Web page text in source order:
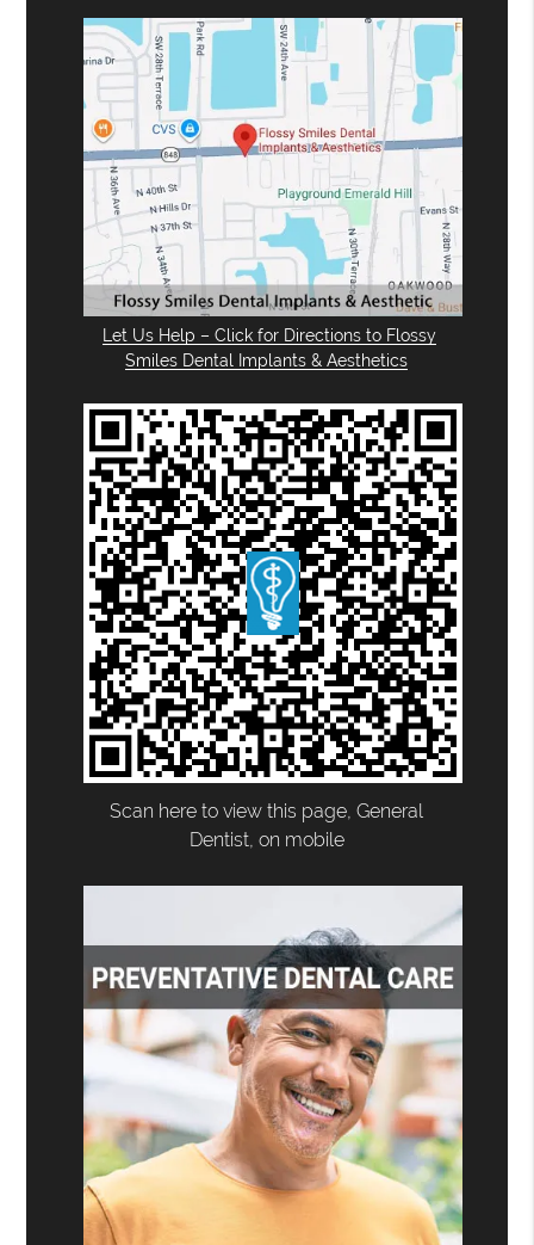
Let Us Help – Click for Directions to Flossy
Smiles Dental Implants & Aesthetics
Scan here to view this page, General
Dentist, on mobile